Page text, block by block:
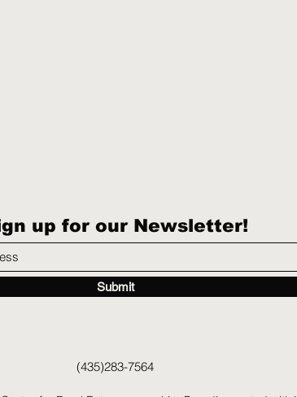
up for our Newsletter!
Submit
(435)283-7564